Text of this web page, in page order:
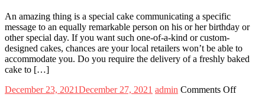
An amazing thing is a special cake communicating a specific
message to an equally remarkable person on his or her birthday or
other special day. If you want such one-of-a-kind or custom-
designed cakes, chances are your local retailers won’t be able to
accommodate you. Do you require the delivery of a freshly baked
cake to […]
Posted
December 23, 2021December 27, 2021 Author
admin Comments Offon